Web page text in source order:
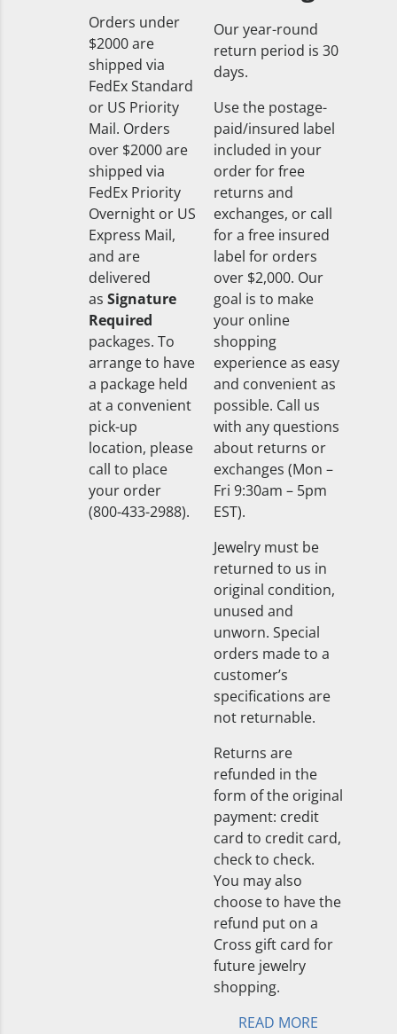
Orders under
$2000 are
shipped via
FedEx Standard
or US Priority
Mail. Orders
over $2000 are
shipped via
FedEx Priority
Overnight or US
Express Mail,
and are
delivered
as Signature
Required
packages. To
arrange to have
a package held
at a convenient
pick-up
location, please
call to place
your order
(800-433-2988).
Our year-round
return period is 30
days.
Use the postage-
paid/insured label
included in your
order for free
returns and
exchanges, or call
for a free insured
label for orders
over $2,000. Our
goal is to make
your online
shopping
experience as easy
and convenient as
possible. Call us
with any questions
about returns or
exchanges (Mon –
Fri 9:30am – 5pm
EST).
Jewelry must be
returned to us in
original condition,
unused and
unworn. Special
orders made to a
customer’s
specifications are
not returnable.
Returns are
refunded in the
form of the original
payment: credit
card to credit card,
check to check.
You may also
choose to have the
refund put on a
Cross gift card for
future jewelry
shopping.
READ MORE